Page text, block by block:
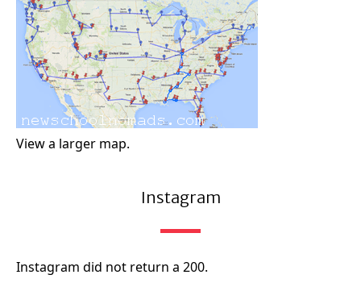
View a larger map.
Instagram
Instagram did not return a 200.